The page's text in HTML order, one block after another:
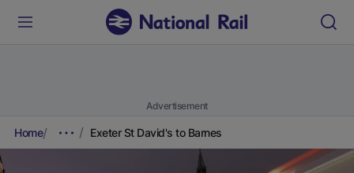
Advertisement
Home Exeter St David's to Barnes